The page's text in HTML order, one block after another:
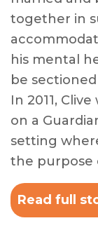
together in
his mental
be
In 2011,
on a
setting
the purpose
Read full